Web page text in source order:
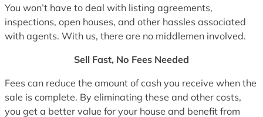
You won’t have to deal with listing agreements,
inspections, open houses, and other hassles associated
with agents. With us, there are no middlemen involved.
Sell Fast, No Fees Needed
Fees can reduce the amount of cash you receive when the
sale is complete. By eliminating these and other costs,
you get a better value for your house and benefit from